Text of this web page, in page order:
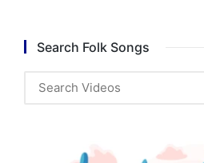
Search Folk Songs